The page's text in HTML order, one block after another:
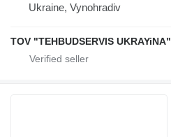
Ukraine, Vynohradiv
TOV "TEHBUDSERVIS UKRAYiNA"